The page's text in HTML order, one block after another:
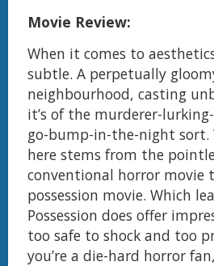
Movie Review:
When it comes to
subtle. A perpetually
neighbourhood, casting
it’s of the murderer-
go-bump-in-the-night
here stems from the
conventional horror movie
possession movie. Which
Possession does offer
too safe to shock and too
you’re a die-hard horror